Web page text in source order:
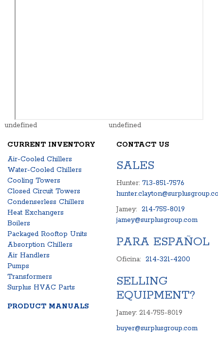
undefined undefined
CURRENT INVENTORY
Air-Cooled Chillers
Water-Cooled Chillers
Cooling Towers
Closed Circuit Towers
Condenserless Chillers
Heat Exchangers
Boilers
Packaged Rooftop Units
Absorption Chillers
Air Handlers
Pumps
Transformers
Surplus HVAC Parts
PRODUCT MANUALS
CONTACT US
SALES
Hunter: 713-851-7576
Jamey: 214-755-8019
jamey@surplusgroup.com
PARA ESPAÑOL
Oficina: 214-321-4200
SELLING
EQUIPMENT?
Jamey: 214-755-8019
buyer@surplusgroup.com